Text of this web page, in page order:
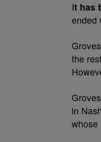
It has
ended
the
in
whose